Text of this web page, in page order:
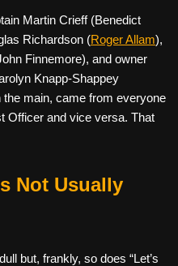
Martin Crieff (Benedict
Richardson (Roger Allam),
Finnemore), and owner
Knapp-Shappey
the main, came from everyone
Officer and vice versa. That
Not Usually
but, frankly, so does “Let’s